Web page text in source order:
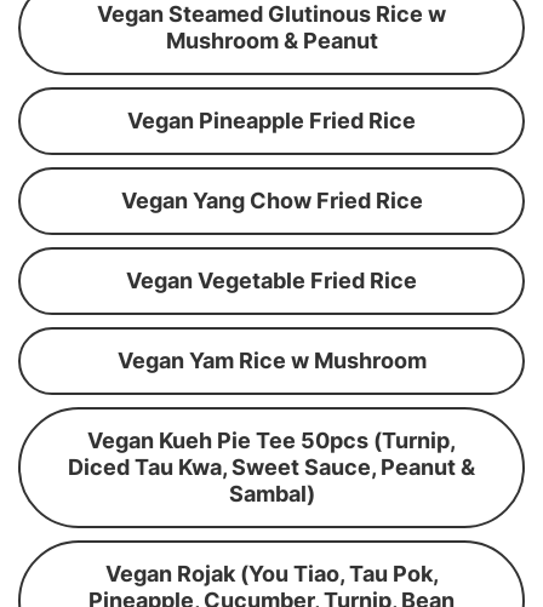
Vegan Steamed Glutinous Rice w
Mushroom & Peanut
Vegan Pineapple Fried Rice
Vegan Yang Chow Fried Rice
Vegan Vegetable Fried Rice
Vegan Yam Rice w Mushroom
Vegan Kueh Pie Tee 50pcs (Turnip,
Diced Tau Kwa, Sweet Sauce, Peanut &
Sambal)
Vegan Rojak (You Tiao, Tau Pok,
Pineapple, Cucumber, Turnip, Bean